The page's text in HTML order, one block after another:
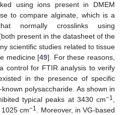
using ions present in DMEM
to compare alginate, which is a
normally crosslinks using
present in the datasheet of the
scientific studies related to tissue
medicine [49]. For these reasons,
control for FTIR analysis to verify
in the presence of specific
polysaccharide. As shown in
typical peaks at 3430 cm−1,
1025 cm−1. Moreover, in VG-based